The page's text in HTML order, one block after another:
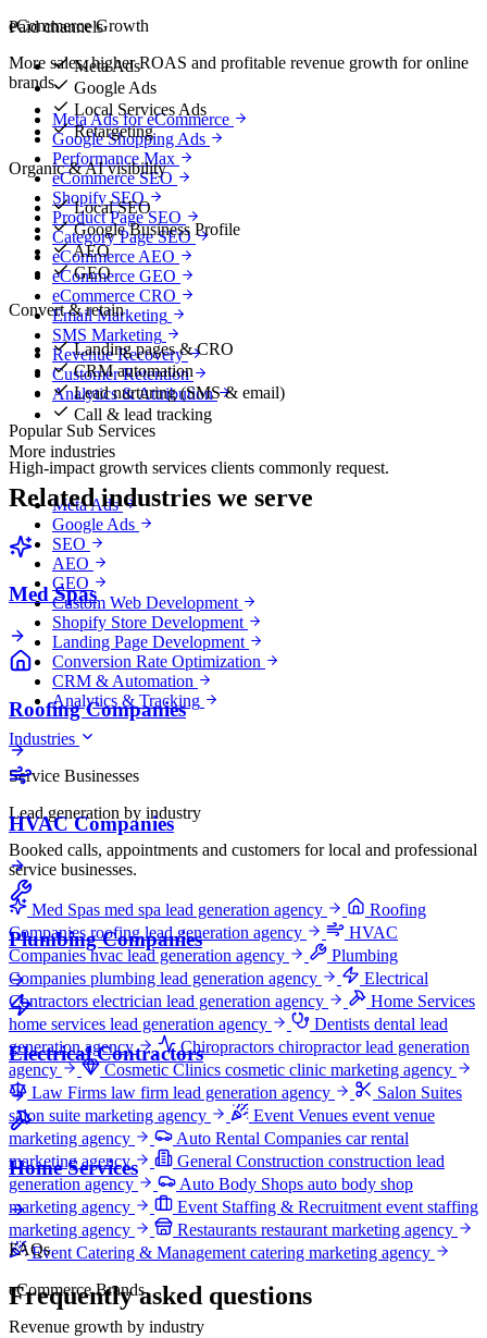
eCommerce Growth
More sales, higher ROAS and profitable revenue growth for online
brands.
Meta Ads for eCommerce
Google Shopping Ads
Performance Max
eCommerce SEO
Shopify SEO
Product Page SEO
Category Page SEO
eCommerce AEO
eCommerce GEO
eCommerce CRO
Email Marketing
SMS Marketing
Revenue Recovery
Customer Retention
Analytics & Attribution
Popular Sub Services
High-impact growth services clients commonly request.
Meta Ads
Google Ads
SEO
AEO
GEO
Custom Web Development
Shopify Store Development
Landing Page Development
Conversion Rate Optimization
CRM & Automation
Analytics & Tracking
Industries
Service Businesses
Lead generation by industry
Booked calls, appointments and customers for local and professional
service businesses.
Med Spas med spa lead generation agency
Roofing
Companiesroofing lead generation agency
HVAC
Companieshvac lead generation agency
Plumbing
Companies plumbing lead generation agency
Electrical
Contractors electrician lead generation agency
Home Services
home services lead generation agency
Dentists dental lead
generation agency
Chiropractors chiropractor lead generation
agency
Cosmetic Clinics cosmetic clinic marketing agency
Law Firms law firm lead generation agency
Salon Suites
salon suite marketing agency
Event Venues event venue
marketing agency
Auto Rental Companies car rental
marketing agency
General Construction construction lead
generation agency
Auto Body Shops auto body shop
marketing agency
Event Staffing & Recruitment event staffing
marketing agency
Restaurants restaurant marketing agency
Event Catering & Management catering marketing agency
eCommerce Brands
Revenue growth by industry
Paid channels
Meta Ads
Google Ads
Local Services Ads
Retargeting
Organic & AI visibility
Local SEO
Google Business Profile
AEO
GEO
Convert & retain
Landing pages & CRO
CRM automation
Lead nurturing (SMS & email)
Call & lead tracking
More industries
Related industries we serve
Med Spas
Roofing Companies
HVAC Companies
Plumbing Companies
Electrical Contractors
Home Services
FAQs
Frequently asked questions